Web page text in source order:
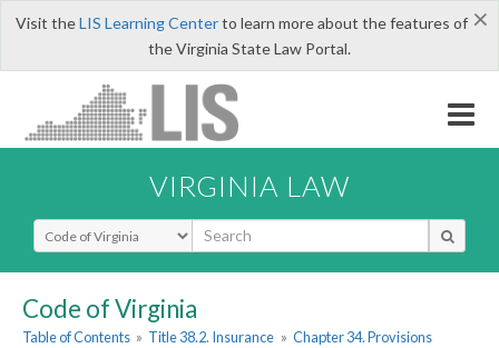
×
Visit theLIS Learning Centerto learn more about the features of
the Virginia State Law Portal.
VIRGINIA LAW
Select Search Type
Code of Virginia
Table of Contents » Title 38.2. Insurance » Chapter 34. Provisions